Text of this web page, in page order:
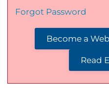
Forgot Password
Become a
Read